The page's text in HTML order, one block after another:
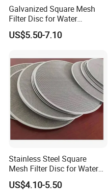
- Panels, feet, and connectors
Galvanized Square Mesh
Filter Disc for Water
Treatment System
US$5.50-7.10
Stainless Steel Square
Mesh Filter Disc for Water
Treatment System
US$4.10-5.50